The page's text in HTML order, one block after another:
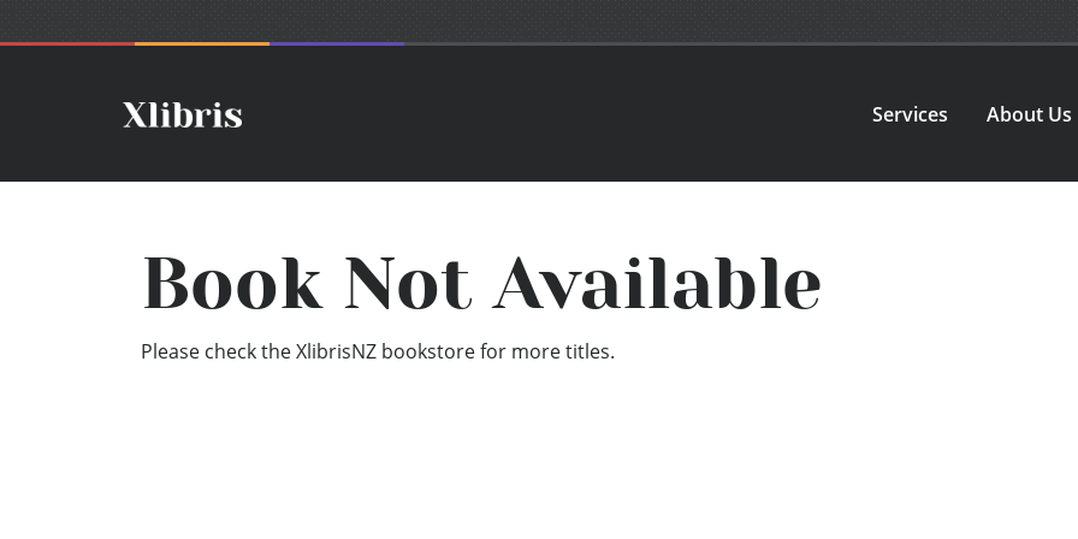
Services About Us
Book Not Available
Please check the XlibrisNZ bookstore for more titles.